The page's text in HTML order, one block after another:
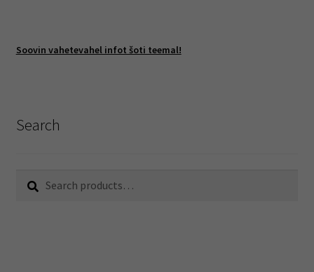
Soovin vahetevahel infot šoti teemal!
Search
Search
Search